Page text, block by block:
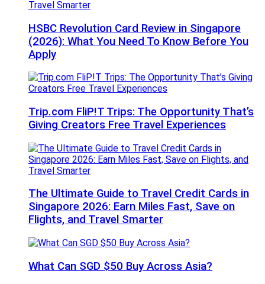
HSBC Revolution Card Review in Singapore
(2026): What You Need To Know Before You
Apply
Trip.com FliP!T Trips: The Opportunity That’s
Giving Creators Free Travel Experiences
The Ultimate Guide to Travel Credit Cards in
Singapore 2026: Earn Miles Fast, Save on
Flights, and Travel Smarter
What Can SGD $50 Buy Across Asia?